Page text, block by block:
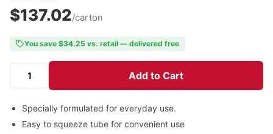
$137.02/carton
You save $34.25 vs. retail — delivered free
Add to Cart
Specially formulated for everyday use.
Easy to squeeze tube for convenient use